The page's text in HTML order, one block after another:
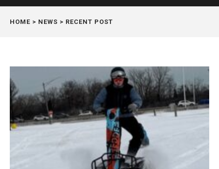
HOME > NEWS > RECENT POST